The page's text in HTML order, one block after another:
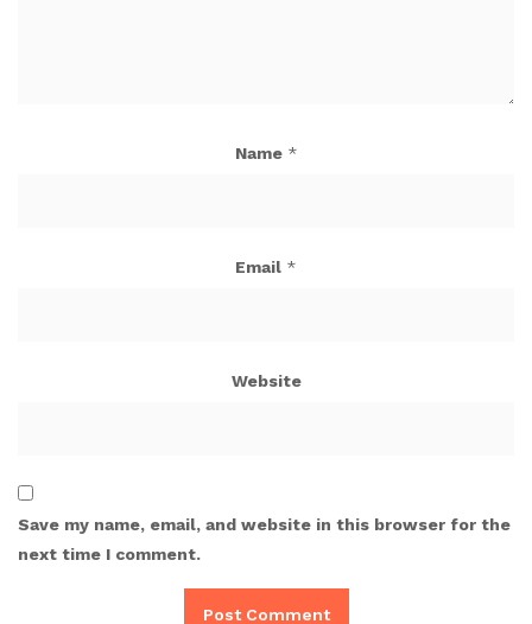
Name *
Email *
Website
Save my name, email, and website in this browser for the
next time I comment.